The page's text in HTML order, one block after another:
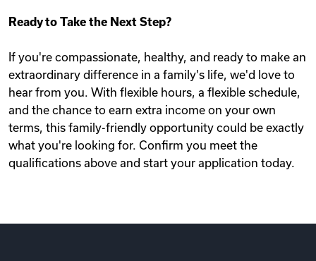
Ready to Take the Next Step?
If you're compassionate, healthy, and ready to make an
extraordinary difference in a family's life, we'd love to
hear from you. With flexible hours, a flexible schedule,
and the chance to earn extra income on your own
terms, this family-friendly opportunity could be exactly
what you're looking for. Confirm you meet the
qualifications above and start your application today.